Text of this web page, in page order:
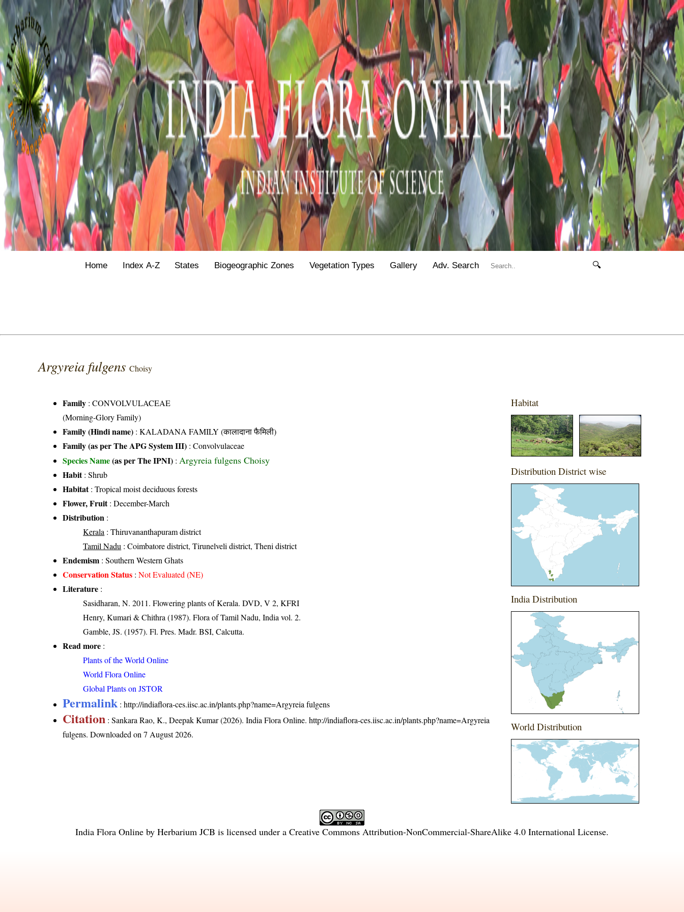
Home Index A-Z States Biogeographic Zones Vegetation Types Gallery Adv. Search 🔍
Argyreia fulgensChoisy
Family :CONVOLVULACEAE
(Morning-Glory Family)
Family (Hindi name) : KALADANA FAMILY (कालादाना फैमिली)
Family (as per The APG System III) :Convolvulaceae
Species Name(as per The IPNI) : Argyreia fulgens Choisy
Habit: Shrub
Habitat: Tropical moist deciduous forests
Flower, Fruit: December-March
Distribution :
Kerala : Thiruvananthapuram district
Tamil Nadu : Coimbatore district, Tirunelveli district, Theni district
Endemism : Southern Western Ghats
Conservation Status :Not Evaluated (NE)
Literature :
Sasidharan, N. 2011. Flowering plants of Kerala. DVD, V 2, KFRI
Henry, Kumari & Chithra (1987). Flora of Tamil Nadu, India vol. 2.
Gamble, JS. (1957). Fl. Pres. Madr. BSI, Calcutta.
Read more :
Plants of the World Online
World Flora Online
Global Plants on JSTOR
Permalink :http://indiaflora-ces.iisc.ac.in/plants.php?name=Argyreia fulgens
Citation : Sankara Rao, K., Deepak Kumar (2026). India Flora Online.http://indiaflora-ces.iisc.ac.in/plants.php?name=Argyreia
fulgens. Downloaded on 7 August 2026.
Habitat
Distribution District wise
India Distribution
World Distribution
India Flora Online by Herbarium JCB is licensed under a Creative Commons Attribution-NonCommercial-ShareAlike 4.0 International License.